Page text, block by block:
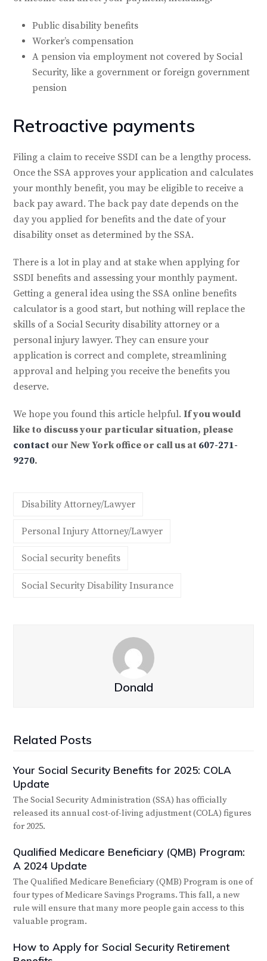
Public disability benefits
Worker’s compensation
A pension via employment not covered by Social
Security, like a government or foreign government
pension
Retroactive payments
Filing a claim to receive SSDI can be a lengthy process.
Once the SSA approves your application and calculates
your monthly benefit, you may be eligible to receive a
back pay award. The back pay date depends on the
day you applied for benefits and the date of your
disability onset as determined by the SSA.
There is a lot in play and at stake when applying for
SSDI benefits and assessing your monthly payment.
Getting a general idea using the SSA online benefits
calculator is a good start, but nothing will replace the
skills of a Social Security disability attorney or a
personal injury lawyer. They can ensure your
application is correct and complete, streamlining
approval and helping you receive the benefits you
deserve.
We hope you found this article helpful.If you would
like to discuss your particular situation, please
contact our New York office or call us at 607-271-
9270.
Disability Attorney/Lawyer
Personal Injury Attorney/Lawyer
Social security benefits
Social Security Disability Insurance
Donald
Related Posts
Your Social Security Benefits for 2025: COLA
Update
The Social Security Administration (SSA) has officially
released its annual cost-of-living adjustment (COLA) figures
for 2025.
Qualified Medicare Beneficiary (QMB) Program:
A 2024 Update
The Qualified Medicare Beneficiary (QMB) Program is one of
four types of Medicare Savings Programs. This fall, a new
rule will ensure that many more people gain access to this
valuable program.
How to Apply for Social Security Retirement